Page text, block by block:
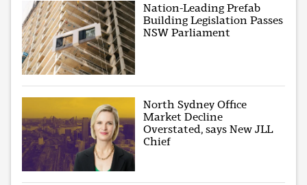
Nation-Leading Prefab
Building Legislation Passes
NSW Parliament
North Sydney Office
Market Decline
Overstated, says New JLL
Chief